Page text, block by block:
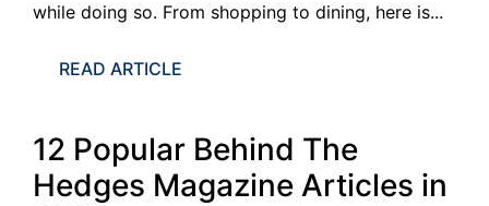
while doing so. From shopping to dining, here is...
READ ARTICLE
12 Popular Behind The
Hedges Magazine Articles in